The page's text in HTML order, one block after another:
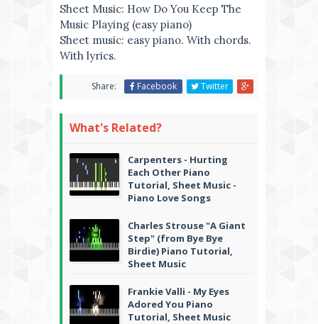
Sheet Music: How Do You Keep The
Music Playing (easy piano)
Sheet music: easy piano. With chords.
With lyrics.
Share: Facebook Twitter
What's Related?
Carpenters - Hurting
Each Other Piano
Tutorial, Sheet Music -
Piano Love Songs
Charles Strouse "A Giant
Step" (from Bye Bye
Birdie) Piano Tutorial,
Sheet Music
Frankie Valli - My Eyes
Adored You Piano
Tutorial, Sheet Music